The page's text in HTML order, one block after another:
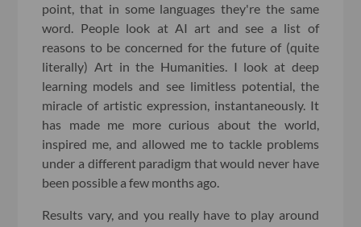
point, that in some languages they're the same
word. People look at AI art and see a list of
reasons to be concerned for the future of (quite
literally) Art in the Humanities. I look at deep
learning models and see limitless potential, the
miracle of artistic expression, instantaneously. It
has made me more curious about the world,
inspired me, and allowed me to tackle problems
under a different paradigm that would never have
been possible a few months ago.
Results vary, and you really have to play around